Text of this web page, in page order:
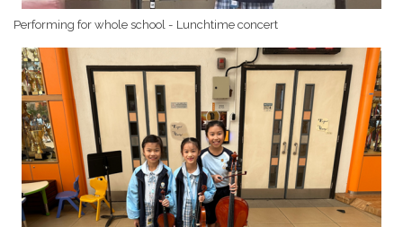
Performing for whole school - Lunchtime concert